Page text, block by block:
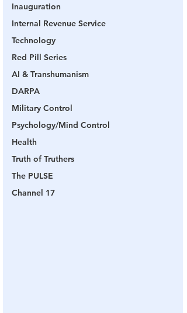
Inauguration
Internal Revenue Service
Technology
Red Pill Series
AI & Transhumanism
DARPA
Military Control
Psychology/Mind Control
Health
Truth of Truthers
The PULSE
Channel 17